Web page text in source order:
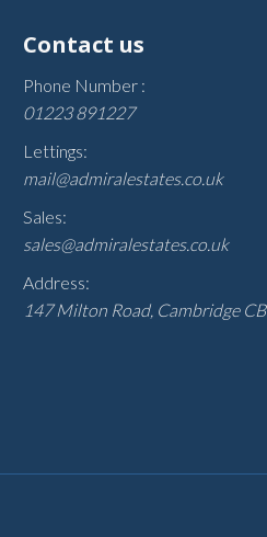
Contact us
Phone Number :
01223 891227
Lettings:
mail@admiralestates.co.uk
Sales:
sales@admiralestates.co.uk
Address:
147 Milton Road, Cambridge